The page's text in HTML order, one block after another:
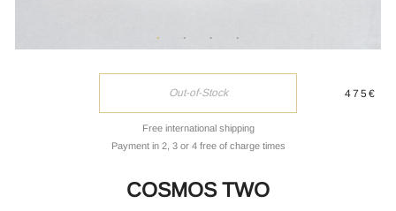
Out-of-Stock
Free international shipping
Payment in 2, 3 or 4 free of charge times
475€
COSMOS TWO